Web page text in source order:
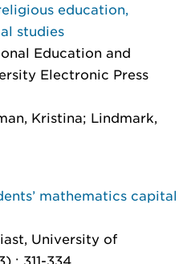
education,
studies
Education and
Electronic Press
Kristina; Lindmark,
mathematics capital
, University of
: 311-334